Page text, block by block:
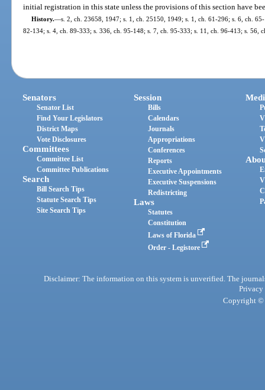
initial registration in this state unless the provisions of this section have
History.—s. 2, ch. 23658, 1947; s. 1, ch. 25150, 1949; s. 1, ch. 61-296; s. 6, ch.
82-134; s. 4, ch. 89-333; s. 336, ch. 95-148; s. 7, ch. 95-333; s. 11, ch. 96-413; s. 56,
Senators
Senator List
Find Your Legislators
District Maps
Vote Disclosures
Committees
Committee List
Committee Publications
Search
Bill Search Tips
Statute Search Tips
Site Search Tips
Session
Bills
Calendars
Journals
Appropriations
Conferences
Reports
Executive Appointments
Executive Suspensions
Redistricting
Laws
Statutes
Constitution
Laws of Florida
Order - Legistore
Disclaimer: The information on this system is unverified. The
Privacy
Copyright ©